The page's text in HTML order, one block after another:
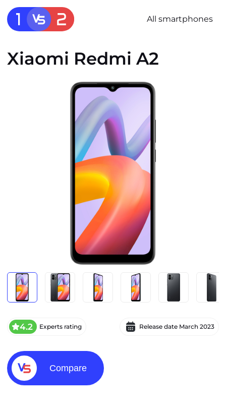
All smartphones
Xiaomi Redmi A2
4.2 Experts rating Release date March 2023
Compare